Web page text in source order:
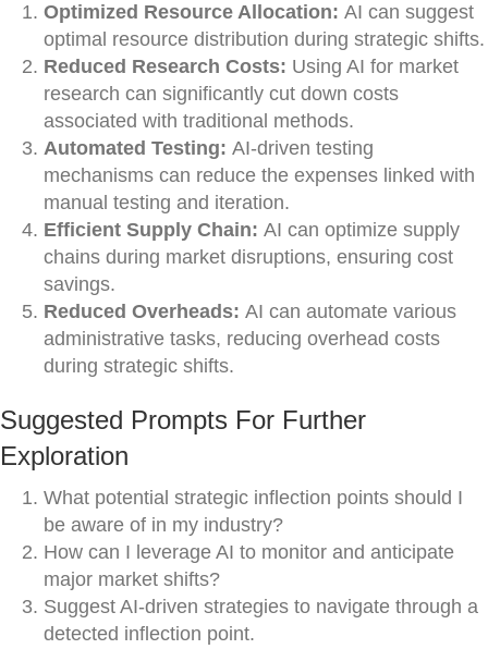
Optimized Resource Allocation: AI can suggest
optimal resource distribution during strategic shifts.
Reduced Research Costs: Using AI for market
research can significantly cut down costs
associated with traditional methods.
Automated Testing: AI-driven testing
mechanisms can reduce the expenses linked with
manual testing and iteration.
Efficient Supply Chain: AI can optimize supply
chains during market disruptions, ensuring cost
savings.
Reduced Overheads: AI can automate various
administrative tasks, reducing overhead costs
during strategic shifts.
Suggested Prompts For Further
Exploration
What potential strategic inflection points should I
be aware of in my industry?
How can I leverage AI to monitor and anticipate
major market shifts?
Suggest AI-driven strategies to navigate through a
detected inflection point.